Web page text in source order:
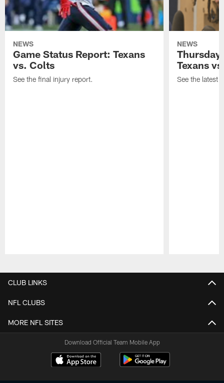
NEWS
Game Status Report: Texans
vs. Colts
See the final injury report.
NEWS
Texans
See the latest
CLUB LINKS
NFL CLUBS
MORE NFL SITES
Download Official Team Mobile App